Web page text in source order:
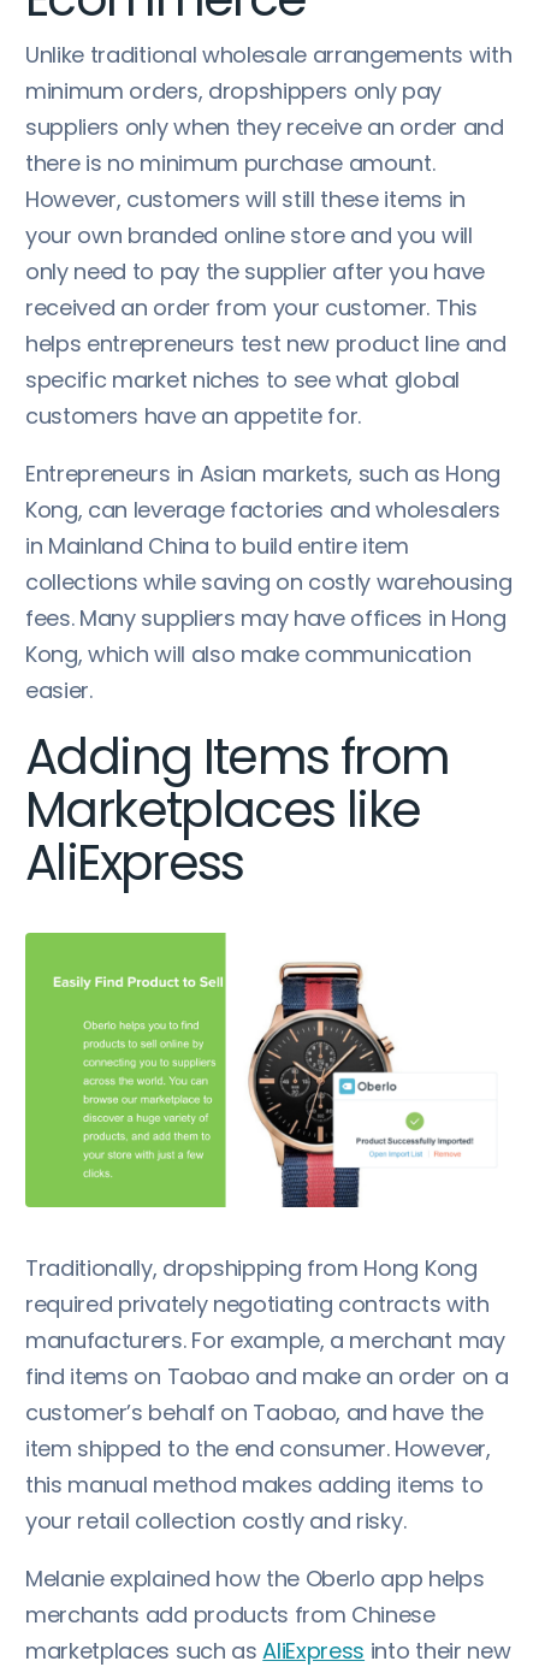
Unlike traditional wholesale arrangements with
minimum orders, dropshippers only pay
suppliers only when they receive an order and
there is no minimum purchase amount.
However, customers will still these items in
your own branded online store and you will
only need to pay the supplier after you have
received an order from your customer. This
helps entrepreneurs test new product line and
specific market niches to see what global
customers have an appetite for.
Entrepreneurs in Asian markets, such as Hong
Kong, can leverage factories and wholesalers
in Mainland China to build entire item
collections while saving on costly warehousing
fees. Many suppliers may have offices in Hong
Kong, which will also make communication
easier.
Adding Items from
Marketplaces like
AliExpress
Traditionally, dropshipping from Hong Kong
required privately negotiating contracts with
manufacturers. For example, a merchant may
find items on Taobao and make an order on a
customer’s behalf on Taobao, and have the
item shipped to the end consumer. However,
this manual method makes adding items to
your retail collection costly and risky.
Melanie explained how the Oberlo app helps
merchants add products from Chinese
marketplaces such asAliExpress into their new